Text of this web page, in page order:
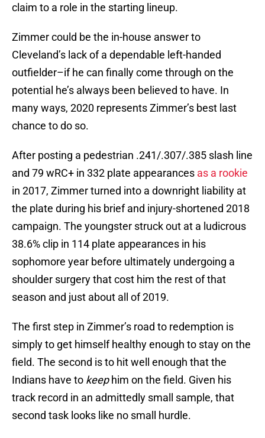
claim to a role in the starting lineup.
Zimmer could be the in-house answer to
Cleveland’s lack of a dependable left-handed
outfielder–if he can finally come through on the
potential he’s always been believed to have. In
many ways, 2020 represents Zimmer’s best last
chance to do so.
After posting a pedestrian .241/.307/.385 slash line
and 79 wRC+ in 332 plate appearances as a rookie
in 2017, Zimmer turned into a downright liability at
the plate during his brief and injury-shortened 2018
campaign. The youngster struck out at a ludicrous
38.6% clip in 114 plate appearances in his
sophomore year before ultimately undergoing a
shoulder surgery that cost him the rest of that
season and just about all of 2019.
The first step in Zimmer’s road to redemption is
simply to get himself healthy enough to stay on the
field. The second is to hit well enough that the
Indians have to keephim on the field. Given his
track record in an admittedly small sample, that
second task looks like no small hurdle.